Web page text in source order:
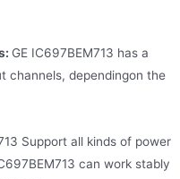
GE IC697BEM713 has a
channels, dependingon the
Support all kinds of power
can work stably